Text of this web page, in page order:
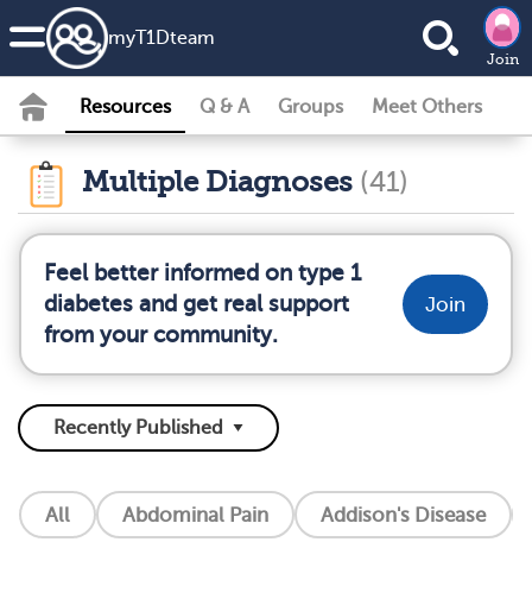
myT1Dteam
Join
Resources Q & A Groups Meet Others
Multiple Diagnoses (41)
Feel better informed on type 1
diabetes and get real support
from your community.
Join
All Abdominal Pain Addison's Disease